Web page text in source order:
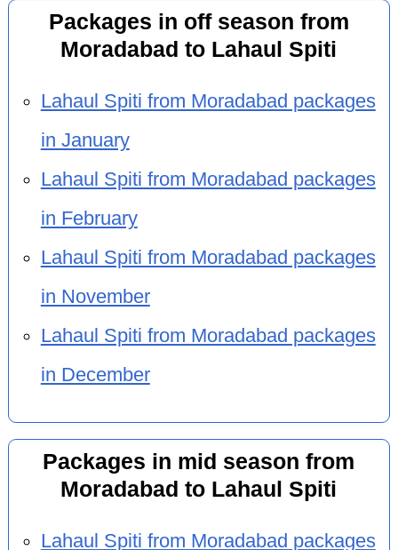
Packages in off season from
Moradabad to Lahaul Spiti
Lahaul Spiti from Moradabad packages
in January
Lahaul Spiti from Moradabad packages
in February
Lahaul Spiti from Moradabad packages
in November
Lahaul Spiti from Moradabad packages
in December
Packages in mid season from
Moradabad to Lahaul Spiti
Lahaul Spiti from Moradabad packages